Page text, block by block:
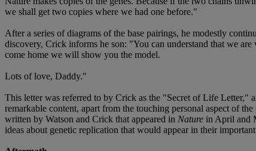
we shall get two copies where we had one before."
After a series of diagrams of the base pairings, he modestly
discovery, Crick informs he son: "You can understand that we
come home we will show you the model.
Lots of love, Daddy."
This letter was referred to by Crick as the "Secret of Life Letter,"
remarkable content, apart from the touching personal aspect of
written by Watson and Crick that appeared in Nature in April and
ideas about genetic replication that would appear in their